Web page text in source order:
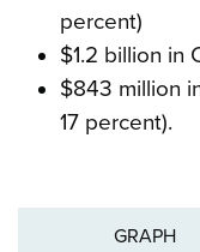
percent)
$1.2 billion in
$843 million
17 percent).
GRAPH